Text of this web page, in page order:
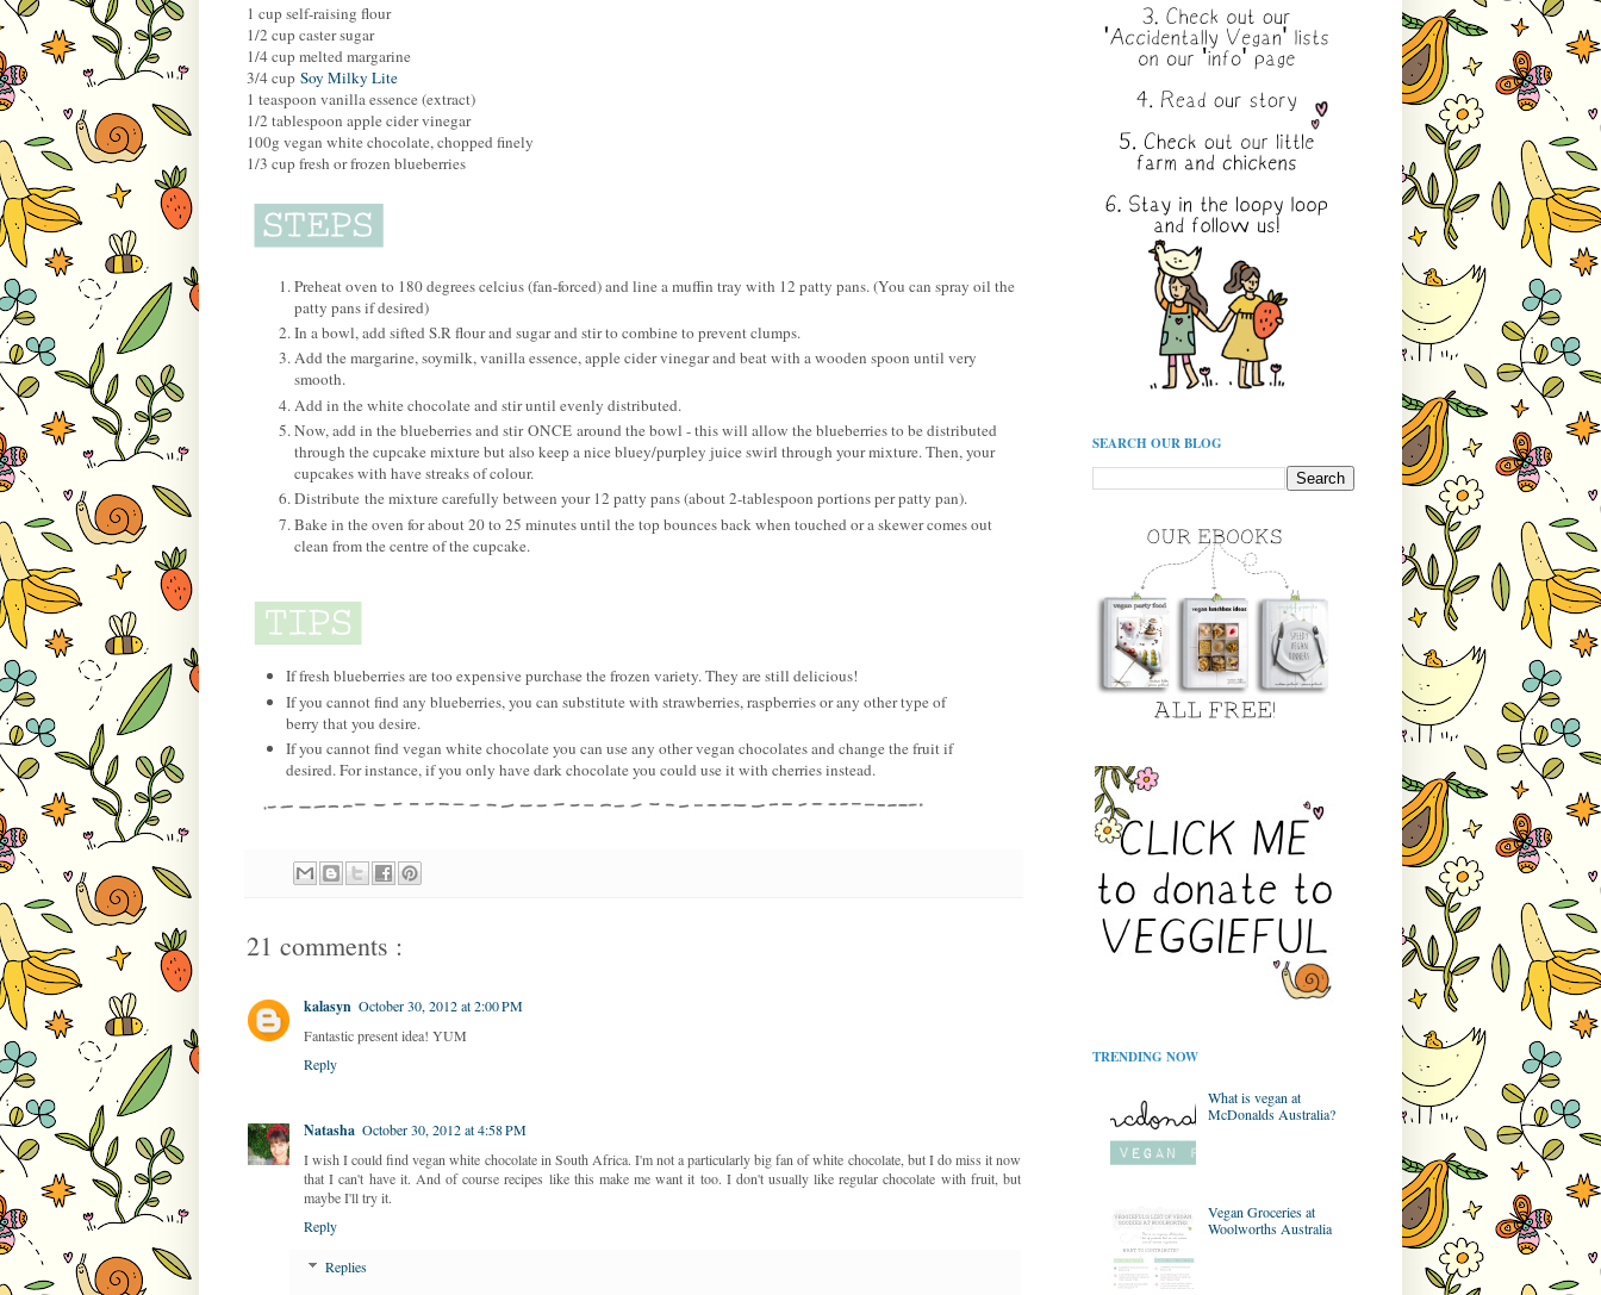
1 cup self-raising flour
1/2 cup caster sugar
1/4 cup melted margarine
3/4 cup Soy Milky Lite
1 teaspoon vanilla essence (extract)
1/2 tablespoon apple cider vinegar
100g vegan white chocolate, chopped finely
1/3 cup fresh or frozen blueberries
Preheat oven to 180 degrees celcius (fan-forced) and line a muffin tray with 12 patty pans. (You can spray oil the
patty pans if desired)
In a bowl, add sifted S.R flour and sugar and stir to combine to prevent clumps.
Add the margarine, soymilk, vanilla essence, apple cider vinegar and beat with a wooden spoon until very
smooth.
Add in the white chocolate and stir until evenly distributed.
Now, add in the blueberries and stir ONCE around the bowl - this will allow the blueberries to be distributed
through the cupcake mixture but also keep a nice bluey/purpley juice swirl through your mixture. Then, your
cupcakes with have streaks of colour.
Distribute the mixture carefully between your 12 patty pans (about 2-tablespoon portions per patty pan).
Bake in the oven for about 20 to 25 minutes until the top bounces back when touched or a skewer comes out
clean from the centre of the cupcake.
If fresh blueberries are too expensive purchase the frozen variety. They are still delicious!
If you cannot find any blueberries, you can substitute with strawberries, raspberries or any other type of
berry that you desire.
If you cannot find vegan white chocolate you can use any other vegan chocolates and change the fruit if
desired. For instance, if you only have dark chocolate you could use it with cherries instead.
21 comments :
kalasyn October 30, 2012 at 2:00 PM
Fantastic present idea! YUM
Reply
Natasha October 30, 2012 at 4:58 PM
I wish I could find vegan white chocolate in South Africa. I'm not a particularly big fan of white chocolate, but I do miss it now
that I can't have it. And of course recipes like this make me want it too. I don't usually like regular chocolate with fruit, but
maybe I'll try it.
Reply
Replies
SEARCH OUR BLOG
TRENDING NOW
What is vegan at
McDonalds Australia?
Vegan Groceries at
Woolworths Australia